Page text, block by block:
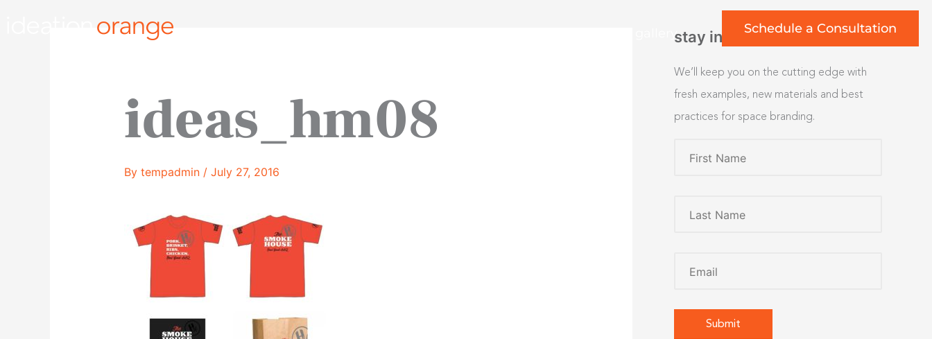
art gallery Schedule a Consultation
ideas_hm08
By tempadmin / July 27, 2016
stay inspired
We’ll keep you on the cutting edge with
fresh examples, new materials and best
practices for space branding.